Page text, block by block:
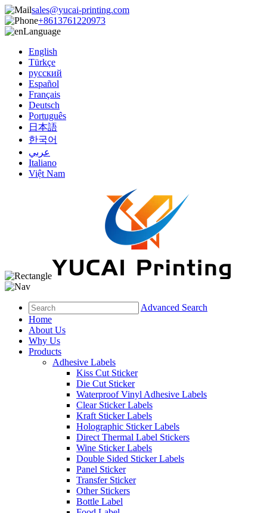
sales@yucai-printing.com
+8613761220973
Language
English
Türkçe
русский
Español
Français
Deutsch
Português
日本語
한국어
عربي
Italiano
Việt Nam
Advanced Search
Home
About Us
Why Us
Products
Adhesive Labels
Kiss Cut Sticker
Die Cut Sticker
Waterproof Vinyl Adhesive Labels
Clear Sticker Labels
Kraft Sticker Labels
Holographic Sticker Labels
Direct Thermal Label Stickers
Wine Sticker Labels
Double Sided Sticker Labels
Panel Sticker
Transfer Sticker
Other Stickers
Bottle Label